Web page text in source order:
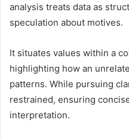
analysis treats data as
speculation about motives.
It situates values within a
highlighting how an
patterns. While pursuing
restrained, ensuring
interpretation.